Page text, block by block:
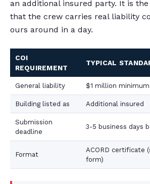
an additional insured party. It is the
that the crew carries real liability
ours around in a day.
COI
REQUIREMENT
TYPICAL
General liability $1 million minimum
Building listed as Additional insured
Submission
deadline
3-5 business days
Format
ACORD certificate
form)